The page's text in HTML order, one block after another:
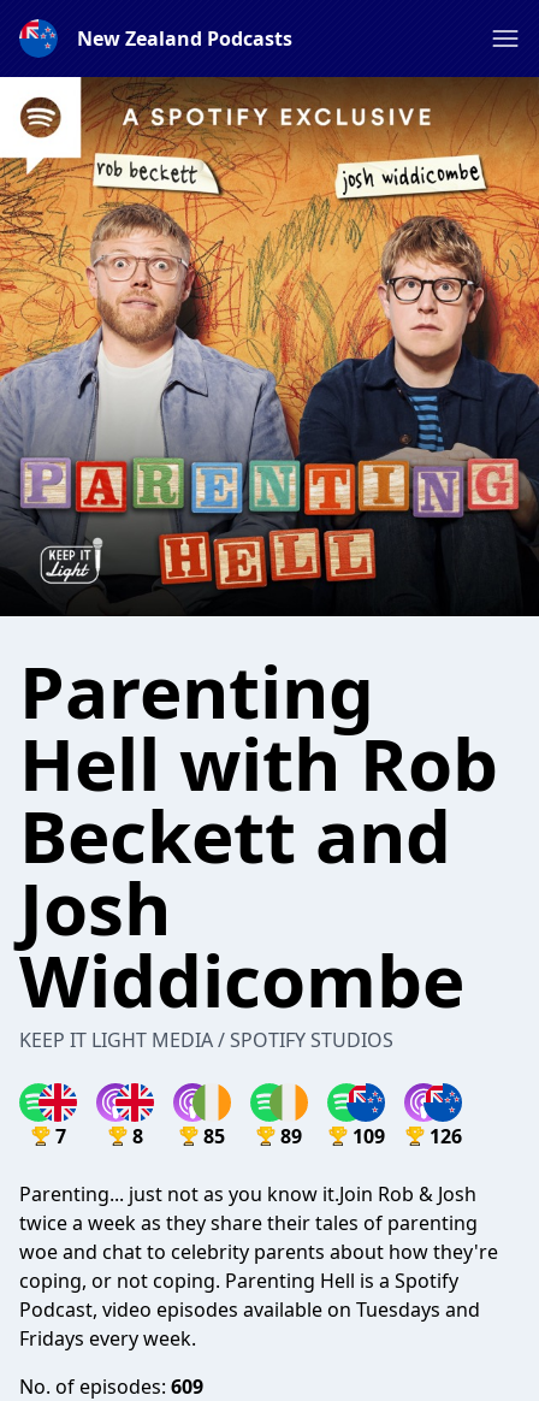
New Zealand Podcasts
Parenting
Hell with Rob
Beckett and
Josh
Widdicombe
KEEP IT LIGHT MEDIA / SPOTIFY STUDIOS
7 8 85 89 109 126
Parenting... just not as you know it.Join Rob & Josh
twice a week as they share their tales of parenting
woe and chat to celebrity parents about how they're
coping, or not coping. Parenting Hell is a Spotify
Podcast, video episodes available on Tuesdays and
Fridays every week.
No. of episodes: 609